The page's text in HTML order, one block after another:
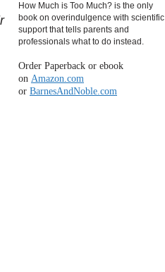
How Much is Too Much? is the only
book on overindulgence with scientific
support that tells parents and
professionals what to do instead.
Order Paperback or ebook
on Amazon.com
or BarnesAndNoble.com